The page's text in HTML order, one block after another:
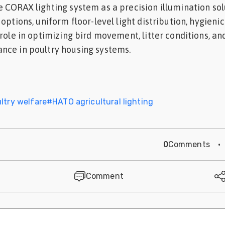
CORAX lighting system as a precision illumination
uniform floor-level light distribution, hygienic
in optimizing bird movement, litter conditions,
in poultry housing systems.
welfare#HATO agricultural lighting
0Comments ·
Comment